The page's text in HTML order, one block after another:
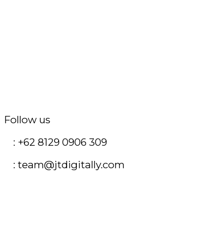
Follow us
: +62 8129 0906 309
: team@jtdigitally.com